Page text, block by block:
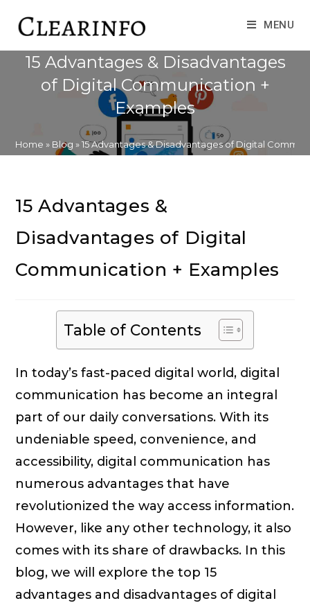
MENU
15 Advantages & Disadvantages
of Digital Communication +
Examples
Home » Blog »15 Advantages & Disadvantages of Digital
15 Advantages &
Disadvantages of Digital
Communication + Examples
Table of Contents
In today’s fast-paced digital world, digital
communication has become an integral
part of our daily conversations. With its
undeniable speed, convenience, and
accessibility, digital communication has
numerous advantages that have
revolutionized the way access information.
However, like any other technology, it also
comes with its share of drawbacks. In this
blog, we will explore the top 15
advantages and disadvantages of digital